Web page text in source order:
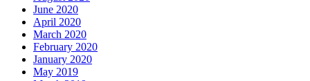
June 2020
April 2020
March 2020
February 2020
January 2020
May 2019